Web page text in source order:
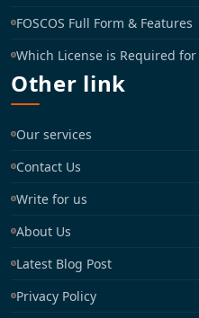
FOSCOS Full Form & Features
Which License is Required
Other link
Our services
Contact Us
Write for us
About Us
Latest Blog Post
Privacy Policy